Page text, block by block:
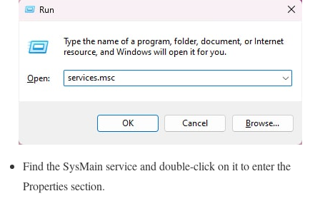
Find the SysMain service and double-click on it to enter the
Properties section.